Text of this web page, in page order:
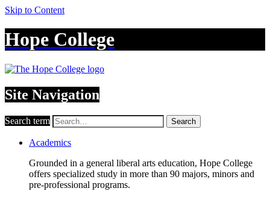
Skip to Content
Hope College
Site Navigation
Search term Search
Academics
Grounded in a general liberal arts education, Hope College
offers specialized study in more than 90 majors, minors and
pre-professional programs.